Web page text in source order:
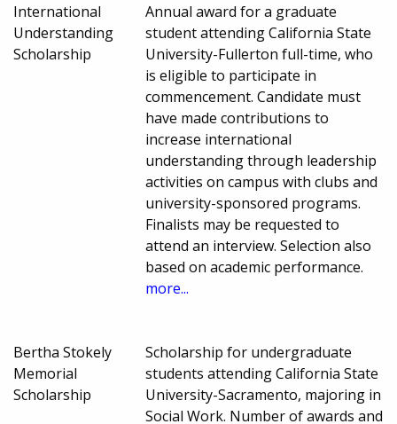
International
Understanding
Scholarship
Annual award for a graduate
student attending California State
University-Fullerton full-time, who
is eligible to participate in
commencement. Candidate must
have made contributions to
increase international
understanding through leadership
activities on campus with clubs and
university-sponsored programs.
Finalists may be requested to
attend an interview. Selection also
based on academic performance.
more...
Bertha Stokely
Memorial
Scholarship
Scholarship for undergraduate
students attending California State
University-Sacramento, majoring in
Social Work. Number of awards and